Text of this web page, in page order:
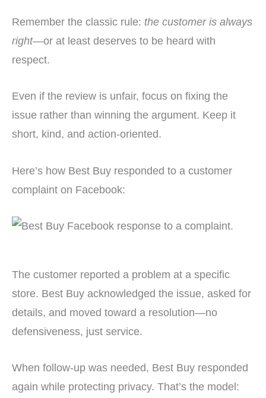
Remember the classic rule: the customer is always
right—or at least deserves to be heard with
respect.
Even if the review is unfair, focus on fixing the
issue rather than winning the argument. Keep it
short, kind, and action-oriented.
Here’s how Best Buy responded to a customer
complaint on Facebook:
The customer reported a problem at a specific
store. Best Buy acknowledged the issue, asked for
details, and moved toward a resolution—no
defensiveness, just service.
When follow-up was needed, Best Buy responded
again while protecting privacy. That’s the model: